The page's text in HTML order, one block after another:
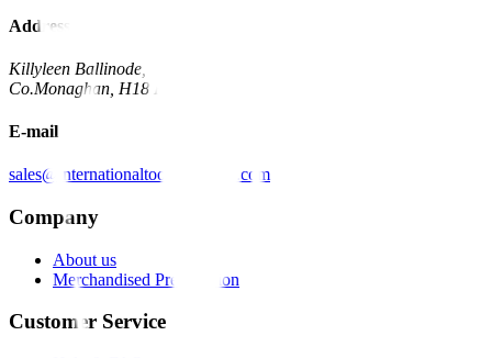
Address
Killyleen Ballinode,
Co.Monaghan, H18 HT63
E-mail
sales@internationaltoolindustries.com
Company
About us
Merchandised Presentation
Customer Service